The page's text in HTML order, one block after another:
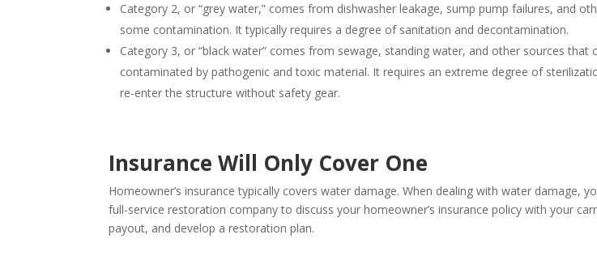
Category 2, or “grey water,” comes from dishwasher leakage, sump pump failures, and
some contamination. It typically requires a degree of sanitation and decontamination.
Category 3, or “black water” comes from sewage, standing water, and other sources that
contaminated by pathogenic and toxic material. It requires an extreme degree of
re-enter the structure without safety gear.
Insurance Will Only Cover One
Homeowner’s insurance typically covers water damage. When dealing with water damage,
full-service restoration company to discuss your homeowner’s insurance policy with your
payout, and develop a restoration plan.